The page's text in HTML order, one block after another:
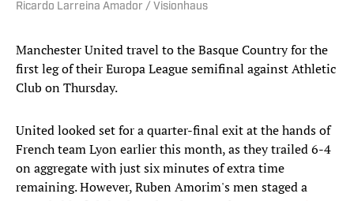
Ricardo Larreina Amador / Visionhaus
Manchester United travel to the Basque Country for the
first leg of their Europa League semifinal against Athletic
Club on Thursday.
United looked set for a quarter-final exit at the hands of
French team Lyon earlier this month, as they trailed 6-4
on aggregate with just six minutes of extra time
remaining. However, Ruben Amorim's men staged a